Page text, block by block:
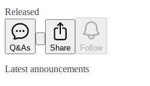
Released
Q&As Share Follow
Latest announcements